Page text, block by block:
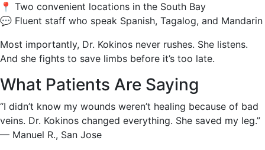
📍 Two convenient locations in the South Bay
💬 Fluent staff who speak Spanish, Tagalog, and Mandarin
Most importantly, Dr. Kokinos never rushes. She listens.
And she fights to save limbs before it’s too late.
What Patients Are Saying
“I didn’t know my wounds weren’t healing because of bad
veins. Dr. Kokinos changed everything. She saved my leg.”
— Manuel R., San Jose